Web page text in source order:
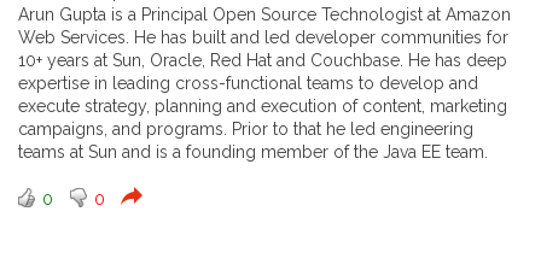
Arun Gupta is a Principal Open Source Technologist at Amazon
Web Services. He has built and led developer communities for
10+ years at Sun, Oracle, Red Hat and Couchbase. He has deep
expertise in leading cross-functional teams to develop and
execute strategy, planning and execution of content, marketing
campaigns, and programs. Prior to that he led engineering
teams at Sun and is a founding member of the Java EE team.
0 0